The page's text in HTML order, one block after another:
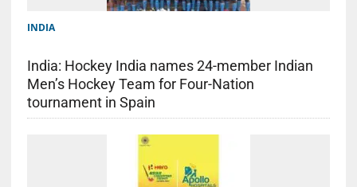
INDIA
India: Hockey India names 24-member Indian
Men’s Hockey Team for Four-Nation
tournament in Spain